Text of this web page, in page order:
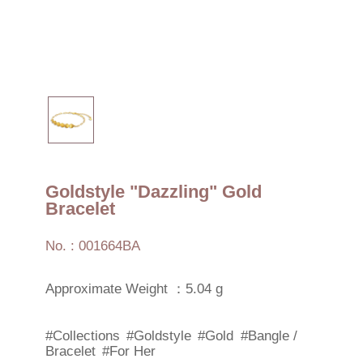
Goldstyle "Dazzling" Gold
Bracelet
No. : 001664BA
Approximate Weight ：5.04 g
#Collections #Goldstyle #Gold #Bangle /
Bracelet #For Her